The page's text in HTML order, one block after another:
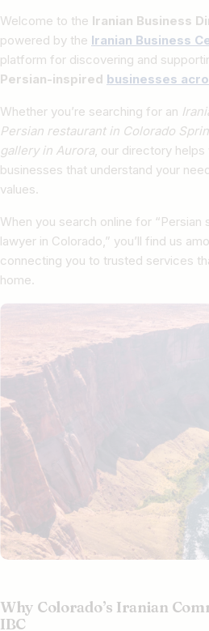
Welcome to the Iranian Business
powered by the Iranian Business
platform for discovering and
Persian-inspired businesses
Whether you’re searching for an
Persian restaurant in Colorado
gallery in Aurora, our directory
businesses that understand your
values.
When you search online for “Persian
lawyer in Colorado,” you’ll find us
connecting you to trusted services
home.
Why Colorado’s Iranian
IBC